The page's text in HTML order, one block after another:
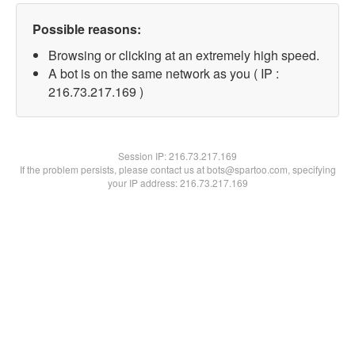
Possible reasons:
Browsing or clicking at an extremely high speed.
A bot is on the same network as you ( IP :
216.73.217.169 )
Session IP:216.73.217.169
If the problem persists, please contact us at bots@spartoo.com, specifying
your IP address: 216.73.217.169